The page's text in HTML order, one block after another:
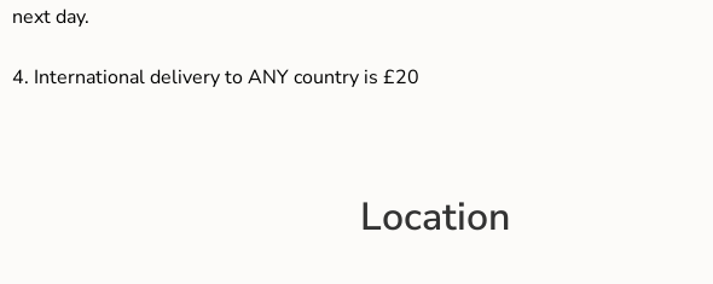
next day.
4. International delivery to ANY country is £20
Location